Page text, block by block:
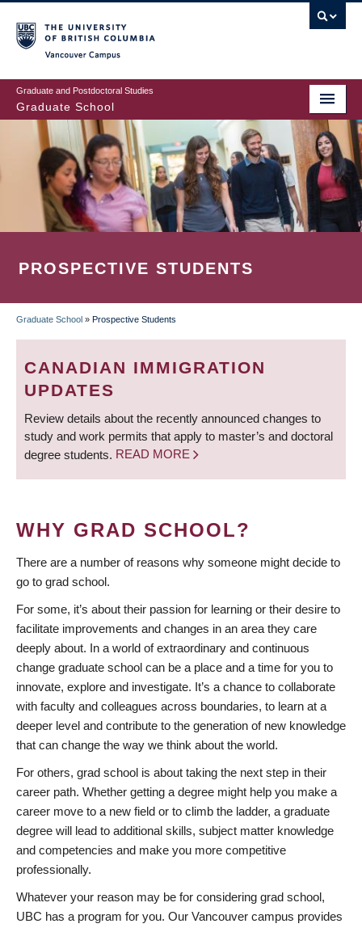
to
main
content
Graduate and Postdoctoral Studies
Graduate School
PROSPECTIVE STUDENTS
BREADCRUMB
Graduate School » Prospective Students
CANADIAN IMMIGRATION
UPDATES
Review details about the recently announced changes to
study and work permits that apply to master’s and doctoral
degree students. READ MORE
WHY GRAD SCHOOL?
There are a number of reasons why someone might decide to
go to grad school.
For some, it’s about their passion for learning or their desire to
facilitate improvements and changes in an area they care
deeply about. In a world of extraordinary and continuous
change graduate school can be a place and a time for you to
innovate, explore and investigate. It’s a chance to collaborate
with faculty and colleagues across boundaries, to learn at a
deeper level and contribute to the generation of new knowledge
that can change the way we think about the world.
For others, grad school is about taking the next step in their
career path. Whether getting a degree might help you make a
career move to a new field or to climb the ladder, a graduate
degree will lead to additional skills, subject matter knowledge
and competencies and make you more competitive
professionally.
Whatever your reason may be for considering grad school,
UBC has a program for you. Our Vancouver campus provides